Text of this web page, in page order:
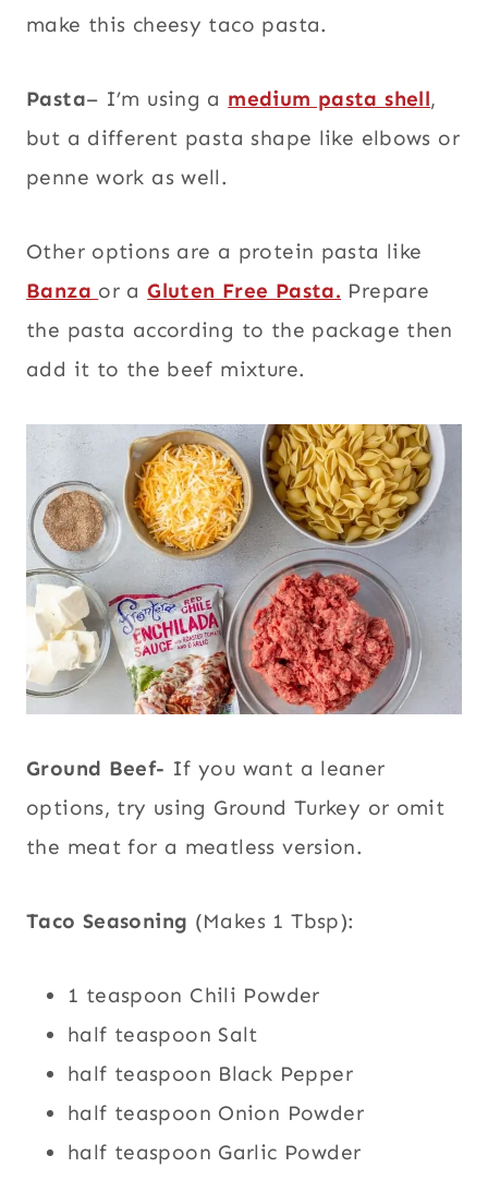
make this cheesy taco pasta.
Pasta– I’m using a medium pasta shell,
but a different pasta shape like elbows or
penne work as well.
Other options are a protein pasta like
Banza or aGluten Free Pasta. Prepare
the pasta according to the package then
add it to the beef mixture.
Ground Beef- If you want a leaner
options, try using Ground Turkey or omit
the meat for a meatless version.
Taco Seasoning (Makes 1 Tbsp):
1 teaspoon Chili Powder
half teaspoon Salt
half teaspoon Black Pepper
half teaspoon Onion Powder
half teaspoon Garlic Powder